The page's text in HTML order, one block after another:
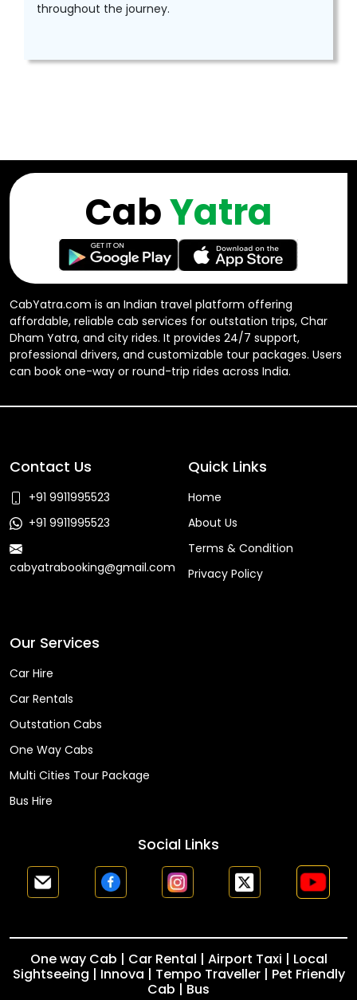
throughout the journey.
CabYatra.com is an Indian travel platform offering
affordable, reliable cab services for outstation trips, Char
Dham Yatra, and city rides. It provides 24/7 support,
professional drivers, and customizable tour packages. Users
can book one-way or round-trip rides across India.
CabYatra
Contact Us
+91 9911995523
+91 9911995523
cabyatrabooking@gmail.com
Quick Links
Home
About Us
Terms & Condition
Privacy Policy
Our Services
Car Hire
Car Rentals
Outstation Cabs
One Way Cabs
Multi Cities Tour Package
Bus Hire
Social Links
One way Cab | Car Rental | Airport Taxi | Local
Sightseeing | Innova | Tempo Traveller | Pet Friendly
Cab | Bus